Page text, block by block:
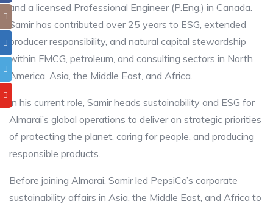
and a licensed Professional Engineer (P.Eng.) in Canada.
Samir has contributed over 25 years to ESG, extended
producer responsibility, and natural capital stewardship
within FMCG, petroleum, and consulting sectors in North
America, Asia, the Middle East, and Africa.
In his current role, Samir heads sustainability and ESG for
Almarai’s global operations to deliver on strategic priorities
of protecting the planet, caring for people, and producing
responsible products.
Before joining Almarai, Samir led PepsiCo’s corporate
sustainability affairs in Asia, the Middle East, and Africa to